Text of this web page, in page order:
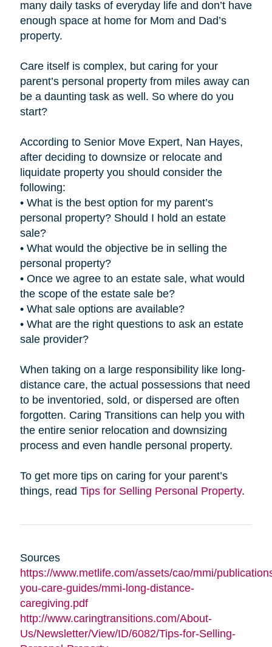
many daily tasks of everyday life and don’t have
enough space at home for Mom and Dad’s
property.
Care itself is complex, but caring for your
parent’s personal property from miles away can
be a daunting task as well. So where do you
start?
According to Senior Move Expert, Nan Hayes,
after deciding to downsize or relocate and
liquidate property you should consider the
following:
• What is the best option for my parent’s
personal property? Should I hold an estate
sale?
• What would the objective be in selling the
personal property?
• Once we agree to an estate sale, what would
the scope of the estate sale be?
• What sale options are available?
• What are the right questions to ask an estate
sale provider?
When taking on a large responsibility like long-
distance care, the actual possessions that need
to be inventoried, sold, or dispersed are often
forgotten. Caring Transitions can help you with
the entire senior relocation and downsizing
process and even handle personal property.
To get more tips on caring for your parent’s
things, read Tips for Selling Personal Property.
Sources
https://www.metlife.com/assets/cao/mmi/
you-care-guides/mmi-long-distance-
caregiving.pdf
http://www.caringtransitions.com/About-
Us/Newsletter/View/ID/6082/Tips-for-Selling-